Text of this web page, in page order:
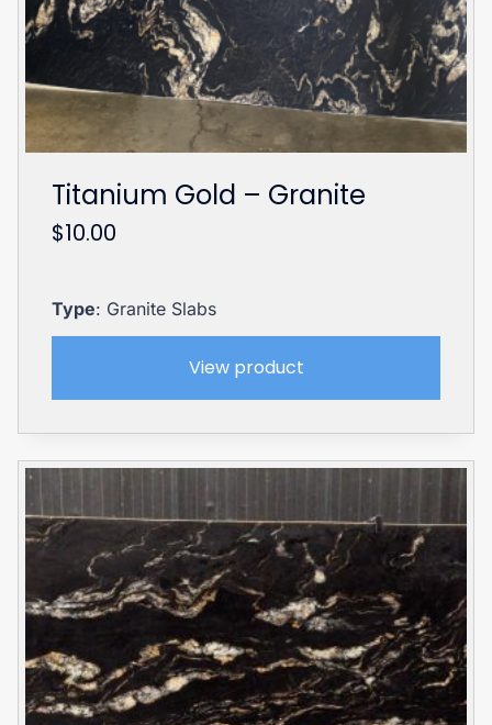
Titanium Gold – Granite
$10.00
Type: Granite Slabs
View product